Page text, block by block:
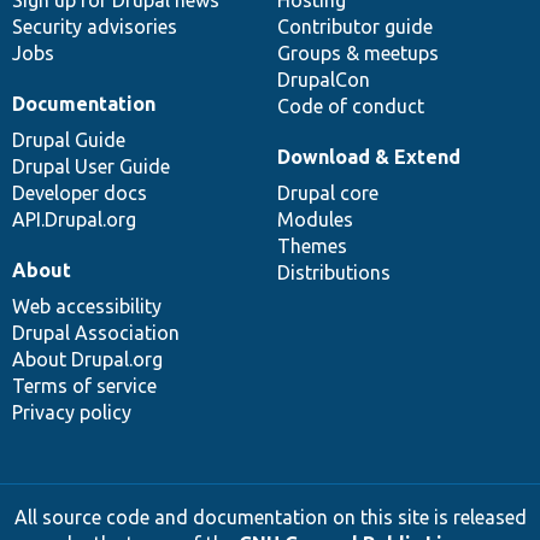
Security advisories
Jobs
Contributor guide
Groups & meetups
DrupalCon
Code of conduct
Documentation
Drupal Guide
Drupal User Guide
Developer docs
API.Drupal.org
Download & Extend
Drupal core
Modules
Themes
Distributions
About
Web accessibility
Drupal Association
About Drupal.org
Terms of service
Privacy policy
All source code and documentation on this site is released